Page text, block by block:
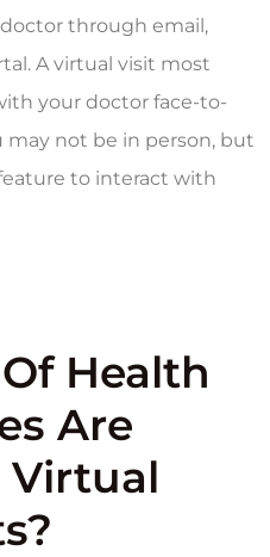
through email,
A virtual visit most
your doctor face-to-
may not be in person, but
to interact with
Health
Are
Virtual